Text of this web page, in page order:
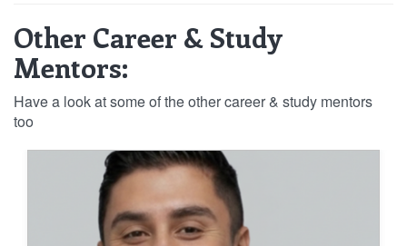
Other Career & Study
Mentors:
Have a look at some of the other career & study mentors
too